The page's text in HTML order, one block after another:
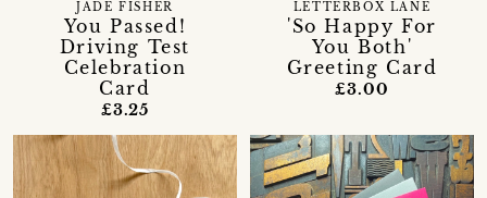
You Passed!
Driving Test
Celebration
Card
JADE FISHER
£3.25
'So Happy For
You Both'
Greeting Card
LETTERBOX LANE
£3.00